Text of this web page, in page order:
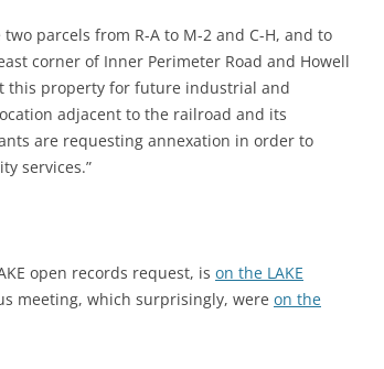
parcels from R-A to M-2 and C-H, and to
corner of Inner Perimeter Road and Howell
this property for future industrial and
adjacent to the railroad and its
are requesting annexation in order to
services.”
open records request, is on the LAKE
meeting, which surprisingly, were on the